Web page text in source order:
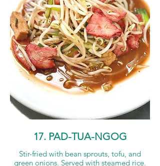
17. PAD-TUA-NGOG
Stir-fried with bean sprouts, tofu, and
green onions. Served with steamed rice.